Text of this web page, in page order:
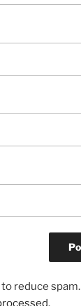
reduce spam.